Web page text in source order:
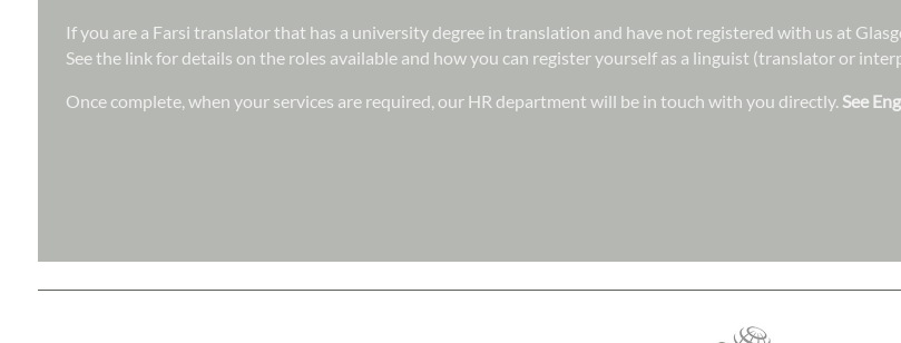
If you are a Farsi translator that has a university degree in translation and have not registered with us at
See the link for details on the roles available and how you can register yourself as a linguist (translator or
Once complete, when your services are required, our HR department will be in touch with you directly. See